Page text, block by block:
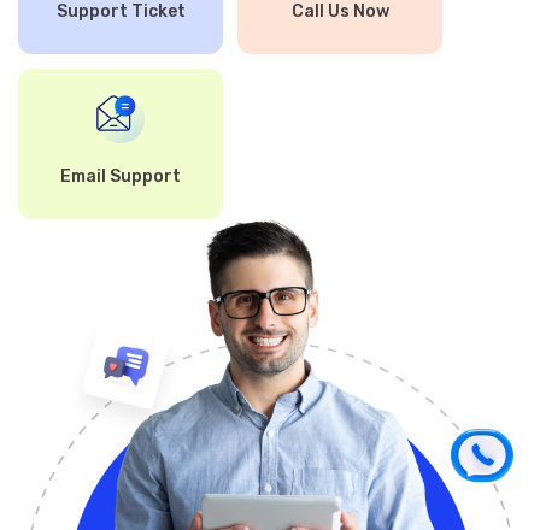
Support Ticket Call Us Now
Email Support